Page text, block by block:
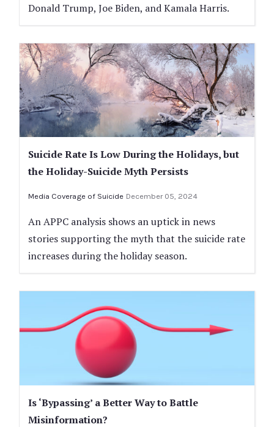
Donald Trump, Joe Biden, and Kamala Harris.
Suicide Rate Is Low During the Holidays, but
the Holiday-Suicide Myth Persists
Media Coverage of Suicide December 05, 2024
An APPC analysis shows an uptick in news
stories supporting the myth that the suicide rate
increases during the holiday season.
Is ‘Bypassing’ a Better Way to Battle
Misinformation?